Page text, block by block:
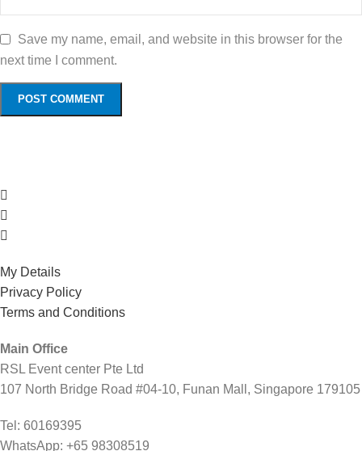
Save my name, email, and website in this browser for the
next time I comment.
My Details
Privacy Policy
Terms and Conditions
Main Office
RSL Event center Pte Ltd
107 North Bridge Road #04-10, Funan Mall, Singapore 179105
Tel: 60169395
WhatsApp: +65 98308519